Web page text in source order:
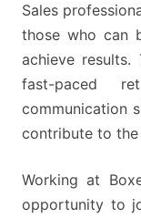
Sales
those who can
achieve
fast-paced
communication
contribute to the
Working at
opportunity to